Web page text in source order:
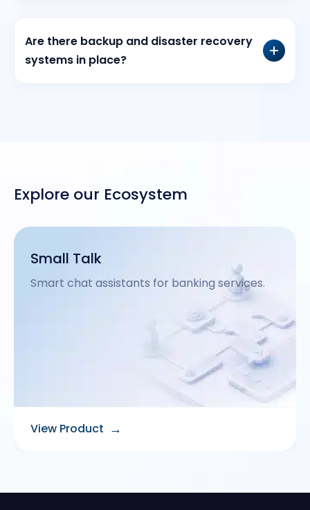
Are there backup and disaster recovery
systems in place?
Explore our Ecosystem
Small Talk
Smart chat assistants for banking services.
View Product →